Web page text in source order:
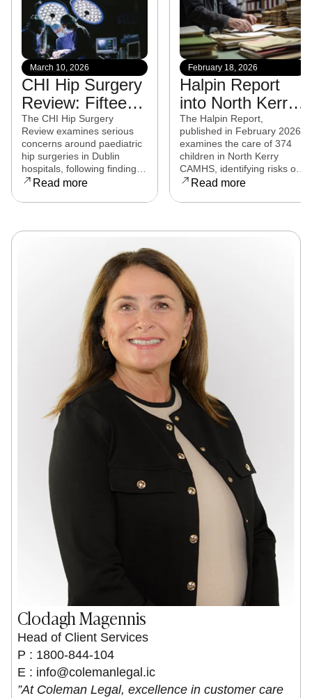
March 10, 2026
CHI Hip Surgery
Review: Fifteen
experts from
eight countries to
examine child
hip surgeries in
Dublin hospitals
The CHI Hip Surgery
Review examines serious
concerns around paediatric
hip surgeries in Dublin
hospitals, following findings
that some procedures may
standards. Families affected
accountability, and support
Read more
February 18, 2026
Halpin Report
into North Kerry
CAMHS
released
The Halpin Report,
published in February 2026,
examines the care of 374
children in North Kerry
CAMHS, identifying risks of
harm, over-prescribing,
series of clinical and
Read more
Clodagh Magennis
Head of Client Services
P : 1800-844-104
E : info@colemanlegal.ic
”At Coleman Legal, excellence in customer care